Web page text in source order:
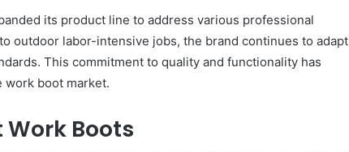
its product line to address various professional
outdoor labor-intensive jobs, the brand continues to adapt
This commitment to quality and functionality has
work boot market.
Work Boots